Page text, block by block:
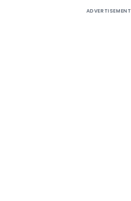
ADVERTISEMENT